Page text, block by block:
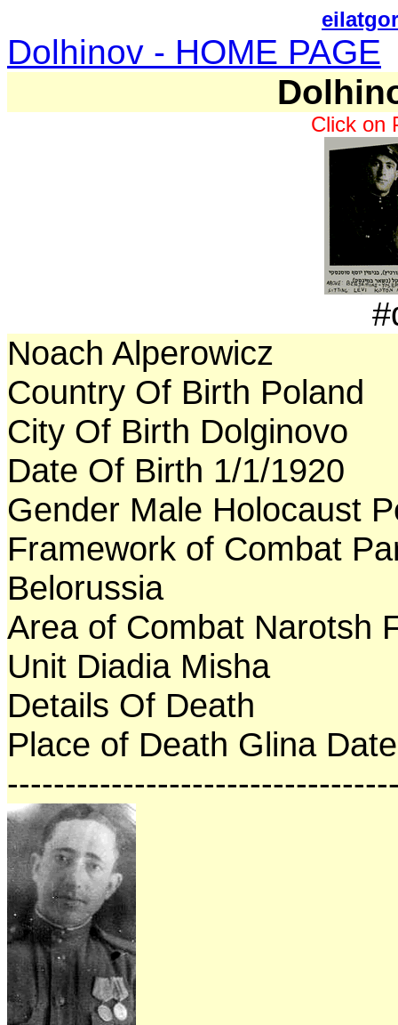
Dolhinov - HOME PAGE
Click on
Noach Alperowicz
Country Of Birth Poland
City Of Birth Dolginovo
Date Of Birth 1/1/1920
Gender Male Holocaust
Framework of Combat
Belorussia
Area of Combat Narotsh
Unit Diadia Misha
Details Of Death
Place of Death Glina